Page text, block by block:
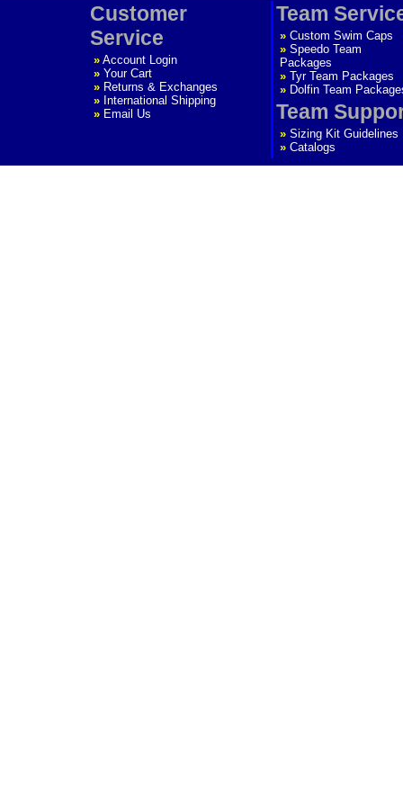
Customer
Service
» Account Login
» Your Cart
» Returns & Exchanges
» International Shipping
» Email Us
Team
» Custom Swim Caps
» Speedo Team
Packages
» Tyr Team Packages
» Dolfin Team
Team
» Sizing Kit Guidelines
» Catalogs